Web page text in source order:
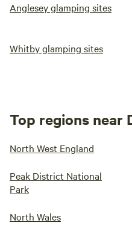
Anglesey glamping sites
Whitby glamping sites
Top regions near
North West England
Peak District National
Park
North Wales